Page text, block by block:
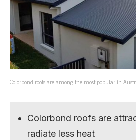
Colorbond roofs are among the most popular in
Colorbond roofs are
radiate less heat